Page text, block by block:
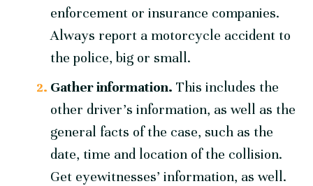
enforcement or insurance companies.
Always report a motorcycle accident to
the police, big or small.
Gather information. This includes the
other driver’s information, as well as the
general facts of the case, such as the
date, time and location of the collision.
Get eyewitnesses’ information, as well.